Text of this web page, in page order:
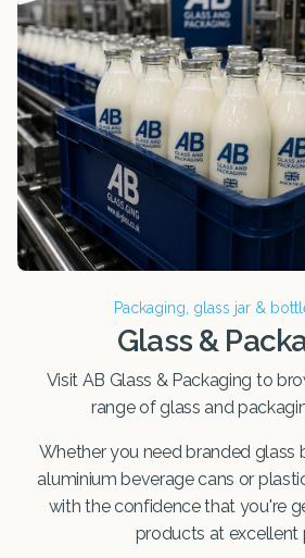
Packaging, glass jar &
Glass &
Visit AB Glass & Packaging to
range of glass and
Whether you need branded glass
aluminium beverage cans or
with the confidence that you're
products at excellent